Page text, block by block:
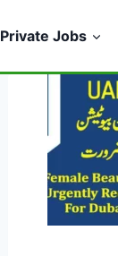
Private Jobs